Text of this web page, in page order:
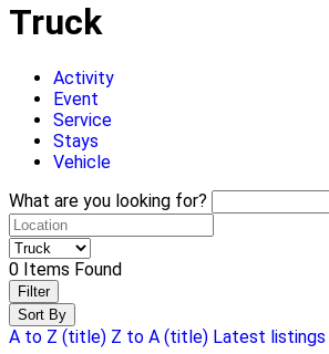
Truck
Activity
Event
Service
Stays
Vehicle
What are you looking for?
0 Items Found
Filter
Sort By
A to Z (title) Z to A (title) Latest listings